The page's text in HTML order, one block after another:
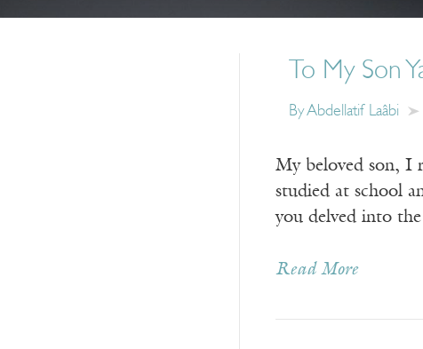
To My Son
ByAbdellatif Laâbi
My beloved son, I
studied at school
you delved into
Read More